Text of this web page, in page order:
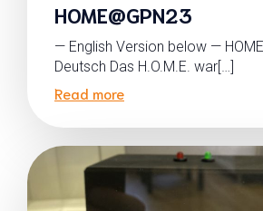
HOME@GPN23
— English Version below —
Deutsch Das H.O.M.E. war[…]
Read more